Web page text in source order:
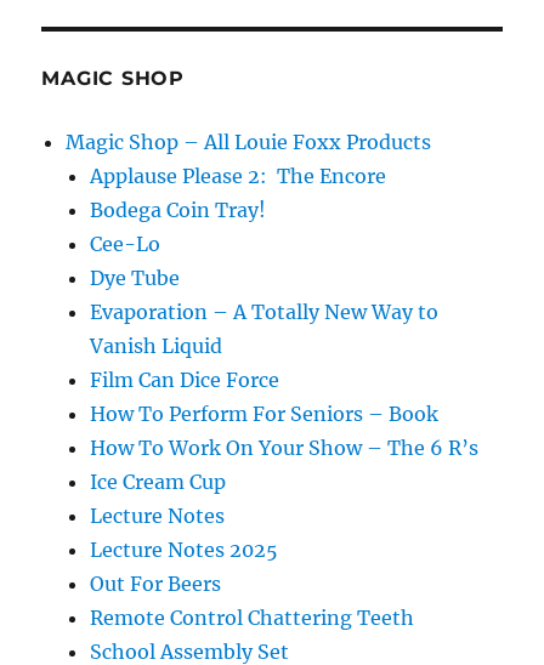
MAGIC SHOP
Magic Shop – All Louie Foxx Products
Applause Please 2: The Encore
Bodega Coin Tray!
Cee-Lo
Dye Tube
Evaporation – A Totally New Way to
Vanish Liquid
Film Can Dice Force
How To Perform For Seniors – Book
How To Work On Your Show – The 6 R’s
Ice Cream Cup
Lecture Notes
Lecture Notes 2025
Out For Beers
Remote Control Chattering Teeth
School Assembly Set